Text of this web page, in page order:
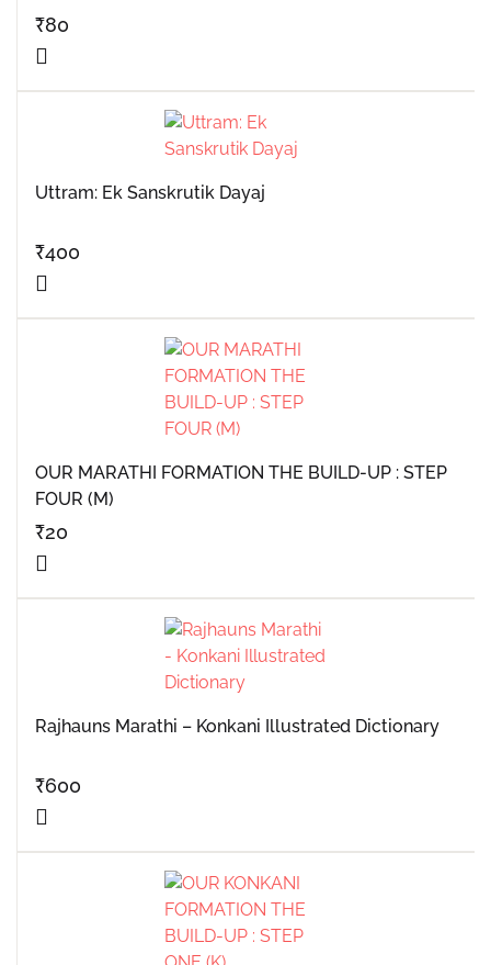
₹80
Uttram: Ek Sanskrutik Dayaj
₹400
OUR MARATHI FORMATION THE BUILD-UP : STEP
FOUR (M)
₹20
Rajhauns Marathi – Konkani Illustrated Dictionary
₹600